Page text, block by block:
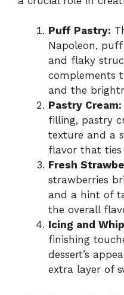
Puff Pastry:
Napoleon,
and flaky
complements
and the
Pastry Cream:
filling, pastry
texture and a
flavor that ties
Fresh
strawberries
and a hint of
the overall
Icing and
finishing
dessert’s
extra layer of